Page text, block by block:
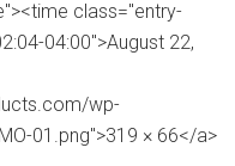
class="entry-
04:00">August 22,
wp-
01.png">319 × 66</a>